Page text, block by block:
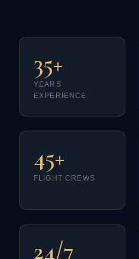
35+
YEARS
EXPERIENCE
45+
FLIGHT CREWS
24/7